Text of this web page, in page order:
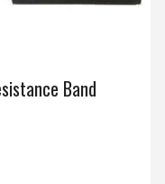
Band